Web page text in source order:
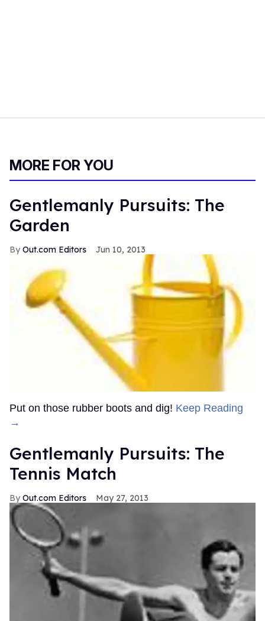
MORE FOR YOU
Gentlemanly Pursuits: The
Garden
Out.com Editors Jun 10, 2013
Put on those rubber boots and dig! Keep Reading
→
Gentlemanly Pursuits: The
Tennis Match
Out.com Editors May 27, 2013